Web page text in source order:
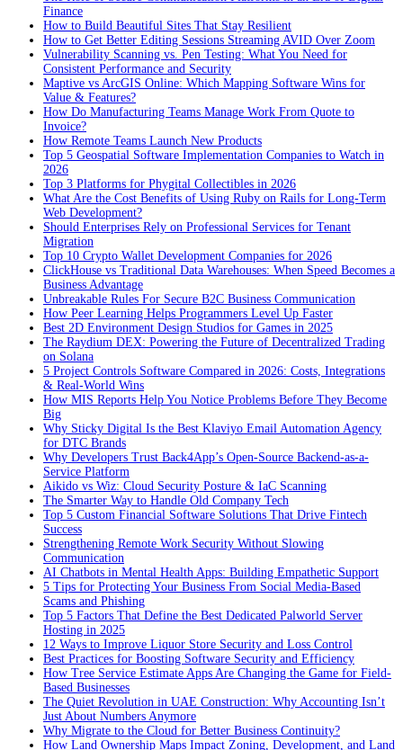
Finance
How to Build Beautiful Sites That Stay Resilient
How to Get Better Editing Sessions Streaming AVID Over Zoom
Vulnerability Scanning vs. Pen Testing: What You Need for
Consistent Performance and Security
Maptive vs ArcGIS Online: Which Mapping Software Wins for
Value & Features?
How Do Manufacturing Teams Manage Work From Quote to
Invoice?
How Remote Teams Launch New Products
Top 5 Geospatial Software Implementation Companies to Watch in
2026
Top 3 Platforms for Phygital Collectibles in 2026
What Are the Cost Benefits of Using Ruby on Rails for Long-Term
Web Development?
Should Enterprises Rely on Professional Services for Tenant
Migration
Top 10 Crypto Wallet Development Companies for 2026
ClickHouse vs Traditional Data Warehouses: When Speed Becomes a
Business Advantage
Unbreakable Rules For Secure B2C Business Communication
How Peer Learning Helps Programmers Level Up Faster
Best 2D Environment Design Studios for Games in 2025
The Raydium DEX: Powering the Future of Decentralized Trading
on Solana
5 Project Controls Software Compared in 2026: Costs, Integrations
& Real-World Wins
How MIS Reports Help You Notice Problems Before They Become
Big
Why Sticky Digital Is the Best Klaviyo Email Automation Agency
for DTC Brands
Why Developers Trust Back4App’s Open-Source Backend-as-a-
Service Platform
Aikido vs Wiz: Cloud Security Posture & IaC Scanning
The Smarter Way to Handle Old Company Tech
Top 5 Custom Financial Software Solutions That Drive Fintech
Success
Strengthening Remote Work Security Without Slowing
Communication
AI Chatbots in Mental Health Apps: Building Empathetic Support
5 Tips for Protecting Your Business From Social Media-Based
Scams and Phishing
Top 5 Factors That Define the Best Dedicated Palworld Server
Hosting in 2025
12 Ways to Improve Liquor Store Security and Loss Control
Best Practices for Boosting Software Security and Efficiency
How Tree Service Estimate Apps Are Changing the Game for Field-
Based Businesses
The Quiet Revolution in UAE Construction: Why Accounting Isn’t
Just About Numbers Anymore
Why Migrate to the Cloud for Better Business Continuity?
How Land Ownership Maps Impact Zoning, Development, and Land